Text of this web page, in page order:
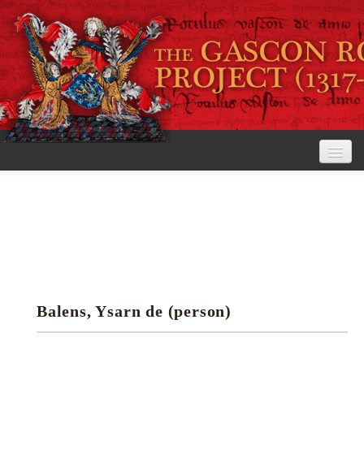
Research tools
Balens, Ysarn de (person)